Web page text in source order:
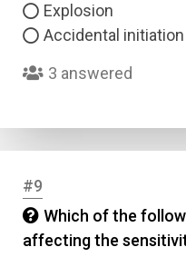
Explosion
Accidental initiation
3 answered
#9
Which of the
affecting the